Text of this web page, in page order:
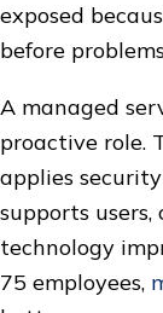
exposed
before
A managed
proactive role.
applies
supports
technology
75 employees,